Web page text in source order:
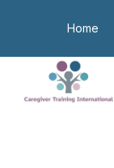
Home